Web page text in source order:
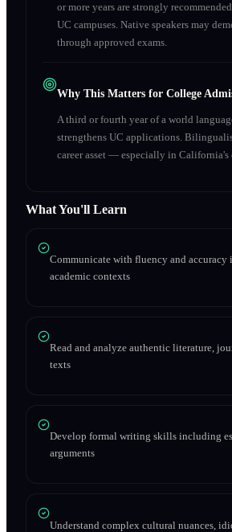
or more years are strongly
UC campuses. Native speakers may
through approved exams.
Why This Matters for College
A third or fourth year of a world
strengthens UC applications.
career asset — especially in California's
What You'll Learn
Communicate with fluency and accuracy
academic contexts
Read and analyze authentic literature,
texts
Develop formal writing skills including
arguments
Understand complex cultural nuances,